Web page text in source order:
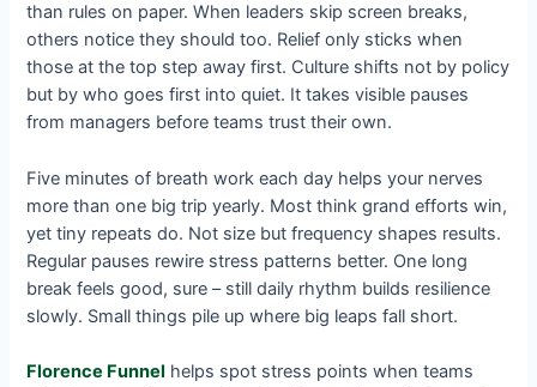
than rules on paper. When leaders skip screen breaks,
others notice they should too. Relief only sticks when
those at the top step away first. Culture shifts not by policy
but by who goes first into quiet. It takes visible pauses
from managers before teams trust their own.
Five minutes of breath work each day helps your nerves
more than one big trip yearly. Most think grand efforts win,
yet tiny repeats do. Not size but frequency shapes results.
Regular pauses rewire stress patterns better. One long
break feels good, sure – still daily rhythm builds resilience
slowly. Small things pile up where big leaps fall short.
Florence Funnel helps spot stress points when teams